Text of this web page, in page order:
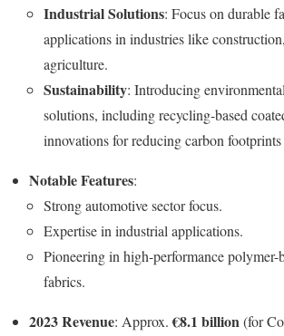
Industrial Solutions: Focus on durable
applications in industries like
agriculture.
Sustainability: Introducing
solutions, including recycling-based
innovations for reducing carbon
Notable Features:
Strong automotive sector focus.
Expertise in industrial applications.
Pioneering in high-performance polymer-
fabrics.
2023 Revenue: Approx.€8.1 billion(for